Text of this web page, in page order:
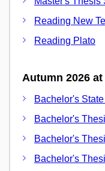
Reading New
Reading Plato
Autumn 2026
Bachelor's
Bachelor's
Bachelor's
Bachelor's